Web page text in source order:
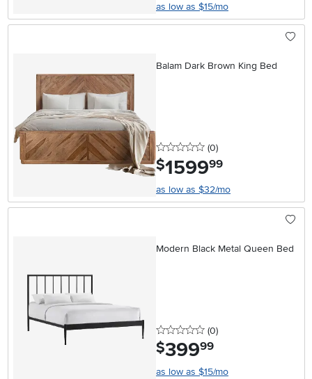
as low as $15/mo
Balam Dark Brown King Bed
0 stars
(0reviews
)
$1599.99
as low as $32/mo
Modern Black Metal Queen Bed
0 stars
(0reviews
)
$399.99
as low as $15/mo